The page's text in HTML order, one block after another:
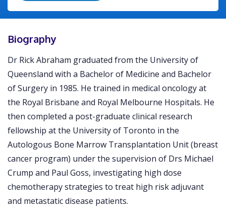
Biography
Dr Rick Abraham graduated from the University of
Queensland with a Bachelor of Medicine and Bachelor
of Surgery in 1985. He trained in medical oncology at
the Royal Brisbane and Royal Melbourne Hospitals. He
then completed a post-graduate clinical research
fellowship at the University of Toronto in the
Autologous Bone Marrow Transplantation Unit (breast
cancer program) under the supervision of Drs Michael
Crump and Paul Goss, investigating high dose
chemotherapy strategies to treat high risk adjuvant
and metastatic disease patients.